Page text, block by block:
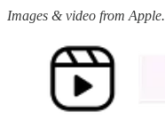
Images & video from Apple.